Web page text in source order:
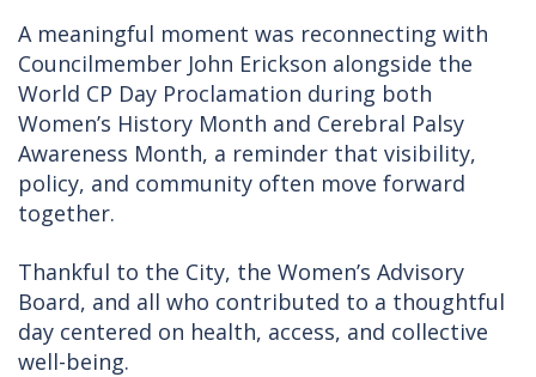
A meaningful moment was reconnecting with
Councilmember John Erickson alongside the
World CP Day Proclamation during both
Women’s History Month and Cerebral Palsy
Awareness Month, a reminder that visibility,
policy, and community often move forward
together.
Thankful to the City, the Women’s Advisory
Board, and all who contributed to a thoughtful
day centered on health, access, and collective
well-being.